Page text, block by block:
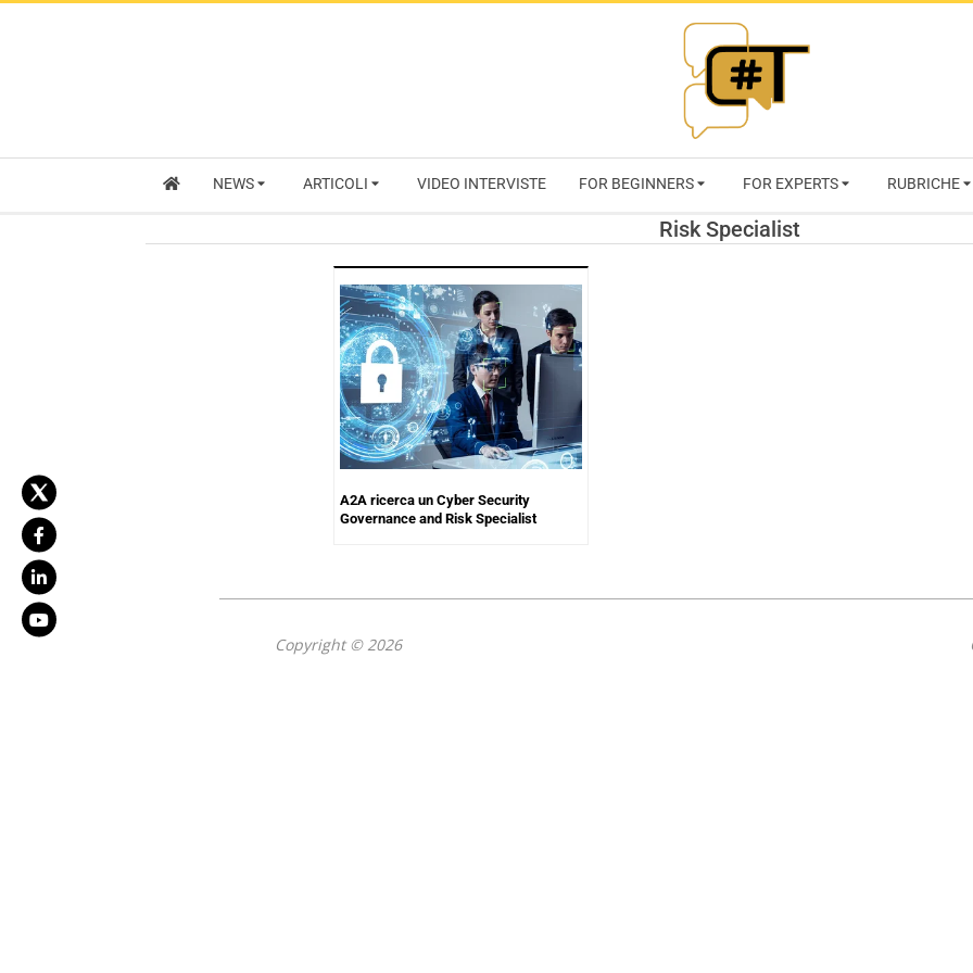
RIVISTA
NEWS ARTICOLI VIDEO INTERVISTE FOR BEGINNERS FOR EXPERTS RUBRICHE
Risk Specialist
A2A ricerca un Cyber Security
Governance and Risk Specialist
Copyright © 2026